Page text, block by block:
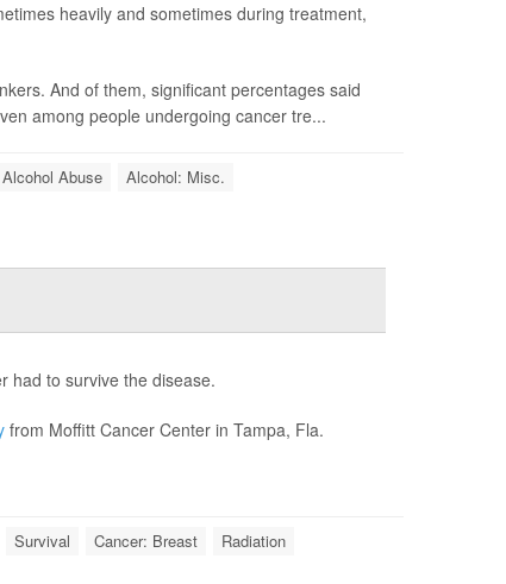
heavily and sometimes during treatment,
And of them, significant percentages said
among people undergoing cancer tre...
Alcohol Abuse Alcohol: Misc.
had to survive the disease.
from Moffitt Cancer Center in Tampa, Fla.
Survival Cancer: Breast Radiation